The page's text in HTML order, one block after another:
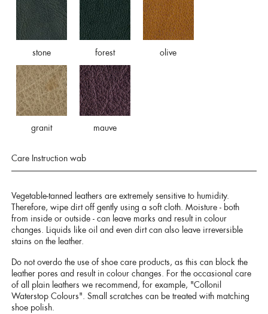
stone forest olive
granit mauve
Care Instruction wab
Vegetable-tanned leathers are extremely sensitive to humidity.
Therefore, wipe dirt off gently using a soft cloth. Moisture - both
from inside or outside - can leave marks and result in colour
changes. Liquids like oil and even dirt can also leave irreversible
stains on the leather.
Do not overdo the use of shoe care products, as this can block the
leather pores and result in colour changes. For the occasional care
of all plain leathers we recommend, for example, "Collonil
Waterstop Colours". Small scratches can be treated with matching
shoe polish.